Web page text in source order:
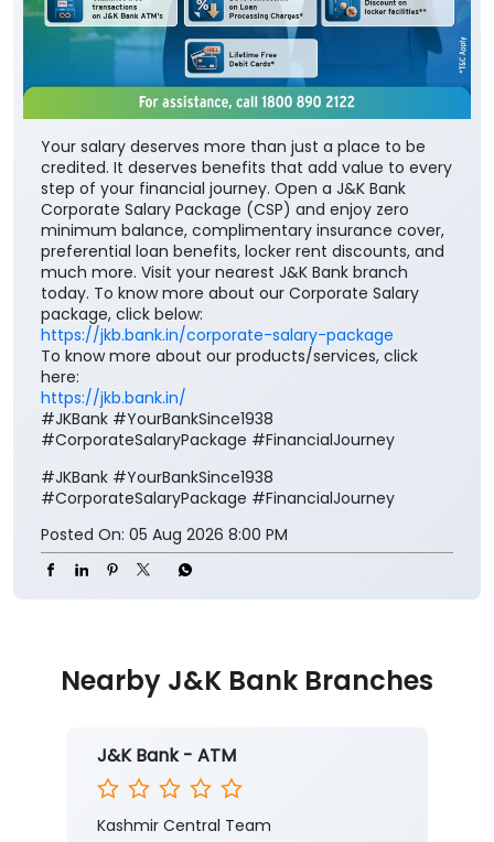
Your salary deserves more than just a place to be
credited. It deserves benefits that add value to every
step of your financial journey. Open a J&K Bank
Corporate Salary Package (CSP) and enjoy zero
minimum balance, complimentary insurance cover,
preferential loan benefits, locker rent discounts, and
much more. Visit your nearest J&K Bank branch
today. To know more about our Corporate Salary
package, click below:
https://jkb.bank.in/corporate-salary-package
To know more about our products/services, click
here:
https://jkb.bank.in/
#JKBank #YourBankSince1938
#CorporateSalaryPackage #FinancialJourney
#JKBank #YourBankSince1938
#CorporateSalaryPackage #FinancialJourney
Posted On: 05 Aug 2026 8:00 PM
Nearby J&K Bank Branches
J&K Bank - ATM
Kashmir Central Team